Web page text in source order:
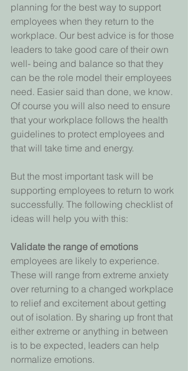
planning for the best way to support
employees when they return to the
workplace. Our best advice is for those
leaders to take good care of their own
well- being and balance so that they
can be the role model their employees
need. Easier said than done, we know.
Of course you will also need to ensure
that your workplace follows the health
guidelines to protect employees and
that will take time and energy.
But the most important task will be
supporting employees to return to work
successfully. The following checklist of
ideas will help you with this:
Validate the range of emotions
employees are likely to experience.
These will range from extreme anxiety
over returning to a changed workplace
to relief and excitement about getting
out of isolation. By sharing up front that
either extreme or anything in between
is to be expected, leaders can help
normalize emotions.